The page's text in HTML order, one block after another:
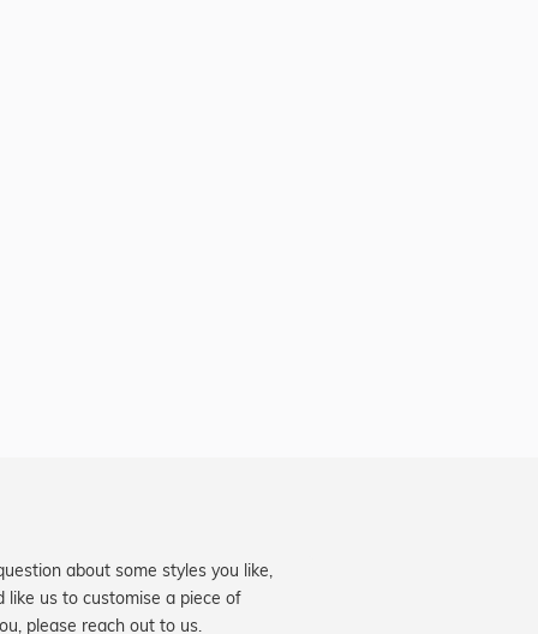
about some styles you like,
like us to customise a piece of
please reach out to us.